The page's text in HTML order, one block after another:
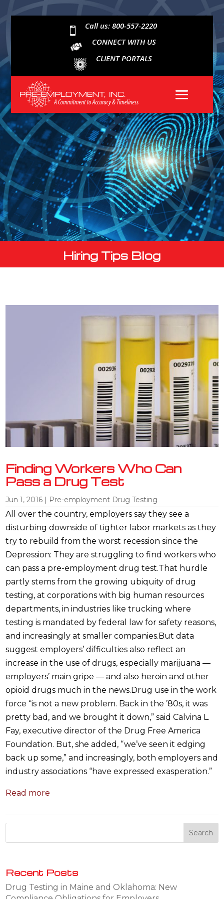

Call us: 800-557-2220
CONNECT WITH US
CLIENT PORTALS
Hiring Tips Blog
Finding Workers Who Can
Pass a Drug Test
Jun 1, 2016 | Pre-employment Drug Testing
All over the country, employers say they see a
disturbing downside of tighter labor markets as they
try to rebuild from the worst recession since the
Depression: They are struggling to find workers who
can pass a pre-employment drug test.That hurdle
partly stems from the growing ubiquity of drug
testing, at corporations with big human resources
departments, in industries like trucking where
testing is mandated by federal law for safety reasons,
and increasingly at smaller companies.But data
suggest employers’ difficulties also reflect an
increase in the use of drugs, especially marijuana —
employers’ main gripe — and also heroin and other
opioid drugs much in the news.Drug use in the work
force “is not a new problem. Back in the ’80s, it was
pretty bad, and we brought it down,” said Calvina L.
Fay, executive director of the Drug Free America
Foundation. But, she added, “we’ve seen it edging
back up some,” and increasingly, both employers and
industry associations “have expressed exasperation.”
Read more
Recent Posts
Drug Testing in Maine and Oklahoma: New